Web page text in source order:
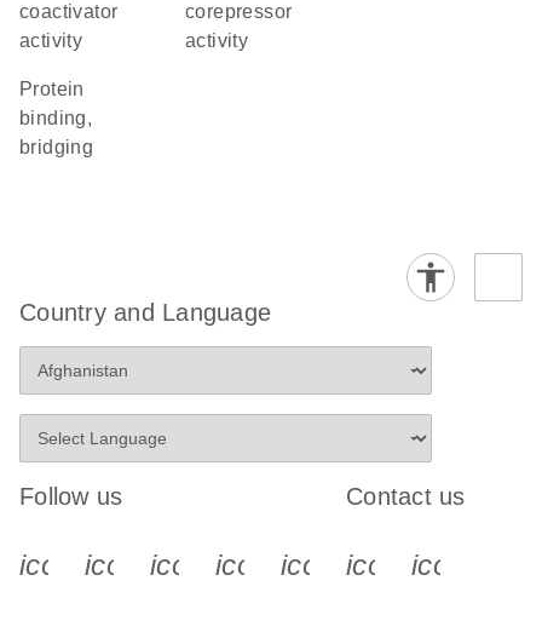
coactivator
activity
corepressor
activity
protein
binding,
bridging
Country and Language
Follow us
icon_0340_cc_gen_x-s
icon_0066_linkedin-s
icon_0064_facebook-s
icon_0065_instagram-s
Contact us